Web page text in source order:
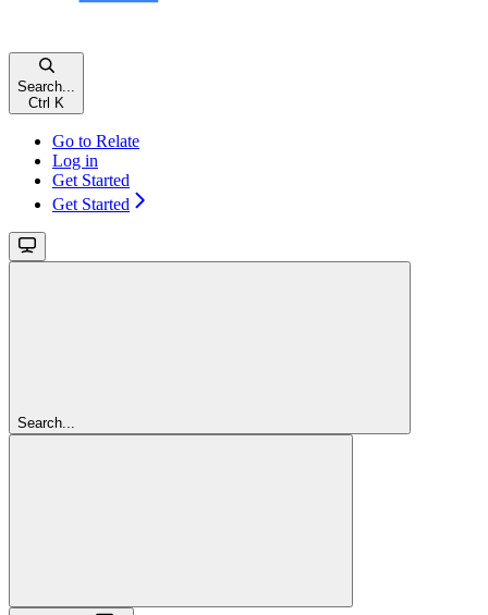
Search...
Ctrl K
Go to Relate
Log in
Get Started
Get Started
Search...